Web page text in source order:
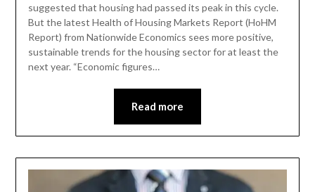
suggested that housing had passed its peak in this cycle.
But the latest Health of Housing Markets Report (HoHM
Report) from Nationwide Economics sees more positive,
sustainable trends for the housing sector for at least the
next year. “Economic figures…
Read more